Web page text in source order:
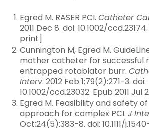
Egred M. RASER PCI. Catheter
2011 Dec 8. doi: 10.1002/
print]
Cunnington M, Egred M.
mother catheter for successful
entrapped rotablator burr.
Interv. 2012 Feb 1;79(2):271-3. doi:
10.1002/ccd.23032. Epub 2011 Jul
Egred M. Feasibility and safety
approach for complex PCI. J
Oct;24(5):383-8. doi: 10.1111/